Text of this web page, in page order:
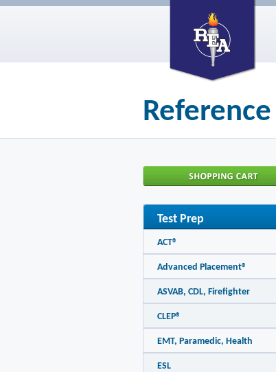
Test Prep
ACT®
Advanced Placement®
ASVAB, CDL, Firefighter
CLEP®
EMT, Paramedic, Health
ESL